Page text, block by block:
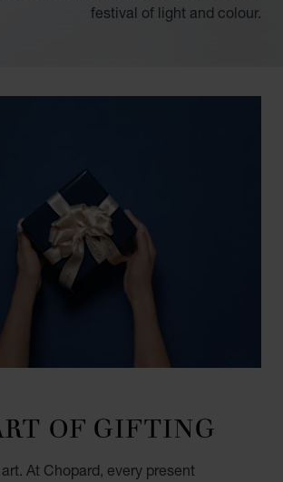
festival of light and colour.
OF GIFTING
At Chopard, every present